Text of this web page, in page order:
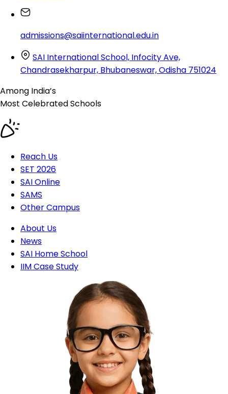
admissions@saiinternational.edu.in
SAI International School, Infocity Ave,
Chandrasekharpur, Bhubaneswar, Odisha 751024
Among India’s
Most CelebratedSchools
Reach Us
SET 2026
SAI Online
SAMS
Other Campus
About Us
News
SAI Home School
IIM Case Study